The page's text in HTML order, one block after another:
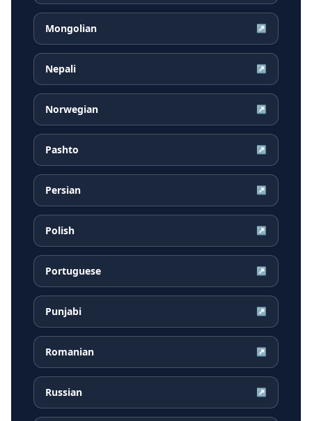
Mongolian ↗
Nepali ↗
Norwegian ↗
Pashto ↗
Persian ↗
Polish ↗
Portuguese ↗
Punjabi ↗
Romanian ↗
Russian ↗